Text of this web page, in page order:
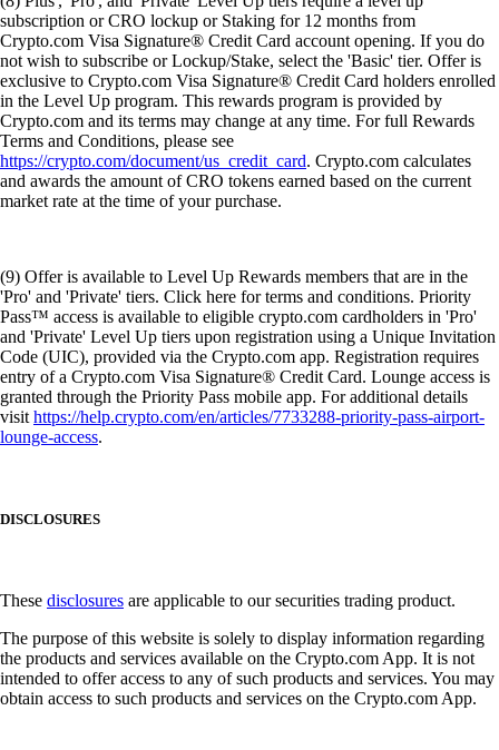
subscription or CRO lockup or Staking for 12 months from
Crypto.com Visa Signature® Credit Card account opening. If you do
not wish to subscribe or Lockup/Stake, select the 'Basic' tier. Offer is
exclusive to Crypto.com Visa Signature® Credit Card holders enrolled
in the Level Up program. This rewards program is provided by
Crypto.com and its terms may change at any time. For full Rewards
Terms and Conditions, please see
https://crypto.com/document/us_credit_card. Crypto.com calculates
and awards the amount of CRO tokens earned based on the current
market rate at the time of your purchase.
(9) Offer is available to Level Up Rewards members that are in the
'Pro' and 'Private' tiers. Click here for terms and conditions. Priority
Pass™ access is available to eligible crypto.com cardholders in 'Pro'
and 'Private' Level Up tiers upon registration using a Unique Invitation
Code (UIC), provided via the Crypto.com app. Registration requires
entry of a Crypto.com Visa Signature® Credit Card. Lounge access is
granted through the Priority Pass mobile app. For additional details
visithttps://help.crypto.com/en/articles/7733288-priority-pass-airport-
lounge-access.
DISCLOSURES
These disclosures are applicable to our securities trading product.
The purpose of this website is solely to display information regarding
the products and services available on the Crypto.com App. It is not
intended to offer access to any of such products and services. You may
obtain access to such products and services on the Crypto.com App.